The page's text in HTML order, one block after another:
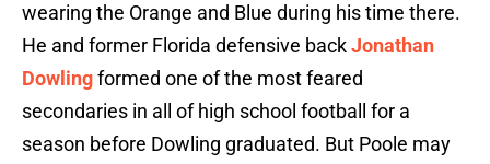
wearing the Orange and Blue during his time there.
He and former Florida defensive backJonathan
Dowlingformed one of the most feared
secondaries in all of high school football for a
season before Dowling graduated. But Poole may